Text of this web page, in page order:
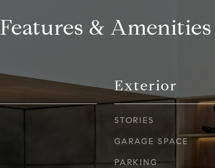
Features & Amenities
Exterior
STORIES
GARAGE SPACE
PARKING